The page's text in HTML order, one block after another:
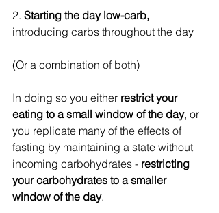
2. Starting the day low-carb,
introducing carbs throughout the day
(Or a combination of both)
In doing so you either restrict your
eating to a small window of the day, or
you replicate many of the effects of
fasting by maintaining a state without
incoming carbohydrates - restricting
your carbohydrates to a smaller
window of the day.